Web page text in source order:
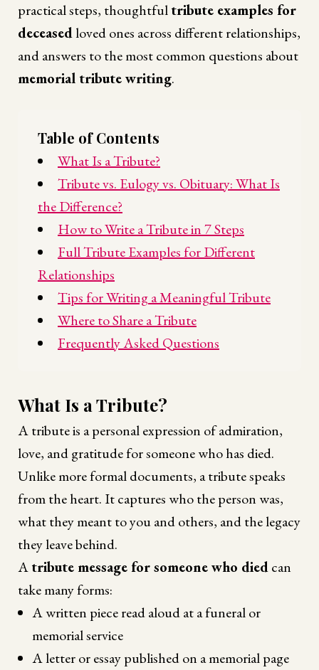
practical steps, thoughtfultribute examples for
deceasedloved ones across different relationships,
and answers to the most common questions about
memorial tribute writing.
Table of Contents
What Is a Tribute?
Tribute vs. Eulogy vs. Obituary: What Is
the Difference?
How to Write a Tribute in 7 Steps
Full Tribute Examples for Different
Relationships
Tips for Writing a Meaningful Tribute
Where to Share a Tribute
Frequently Asked Questions
What Is a Tribute?
A tribute is a personal expression of admiration,
love, and gratitude for someone who has died.
Unlike more formal documents, a tribute speaks
from the heart. It captures who the person was,
what they meant to you and others, and the legacy
they leave behind.
Atribute message for someone who diedcan
take many forms:
A written piece read aloud at a funeral or
memorial service
A letter or essay published on a memorial page